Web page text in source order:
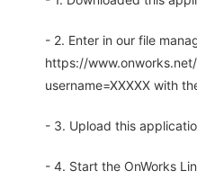
- 2. Enter in our file
https://
username=XXXXX with
- 3. Upload this
- 4. Start the OnWorks